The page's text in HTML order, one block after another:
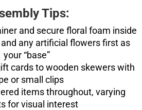
Tips:
and secure floral foam inside
any artificial flowers first as
your “base”
cards to wooden skewers with
or small clips
items throughout, varying
for visual interest